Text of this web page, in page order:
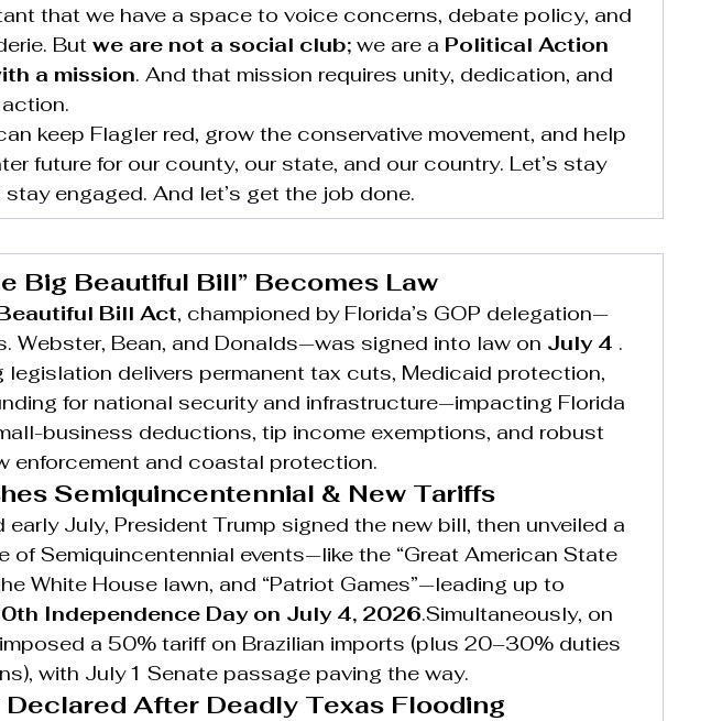
that we have a space to voice concerns, debate policy, and
But we are not a social club; we are a Political Action
a mission. And that mission requires unity, dedication, and
keep Flagler red, grow the conservative movement, and help
future for our county, our state, and our country. Let’s stay
stay engaged. And let’s get the job done.
Big Beautiful Bill” Becomes Law
Bill Act, championed by Florida’s GOP delegation—
Webster, Bean, and Donalds—was signed into law on July 4 .
legislation delivers permanent tax cuts, Medicaid protection,
for national security and infrastructure—impacting Florida
business deductions, tip income exemptions, and robust
enforcement and coastal protection.
Semiquincentennial & New Tariffs
early July, President Trump signed the new bill, then unveiled a
of Semiquincentennial events—like the “Great American State
White House lawn, and “Patriot Games”—leading up to
Independence Day on July 4, 2026.Simultaneously, on
a 50% tariff on Brazilian imports (plus 20–30% duties
with July 1 Senate passage paving the way.
Declared After Deadly Texas Flooding